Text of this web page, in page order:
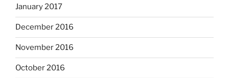
January 2017
December 2016
November 2016
October 2016